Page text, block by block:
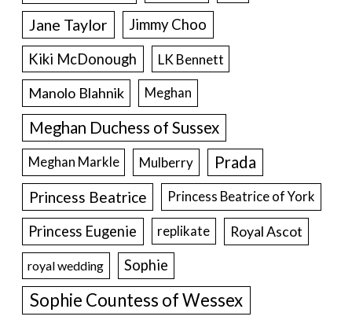
Jane Taylor
Jimmy Choo
Kiki McDonough
LK Bennett
Manolo Blahnik Meghan
Meghan Duchess of Sussex
Meghan Markle Mulberry Prada
Princess Beatrice Princess Beatrice of York
Princess Eugenie replikate Royal Ascot
royal wedding Sophie
Sophie Countess of Wessex